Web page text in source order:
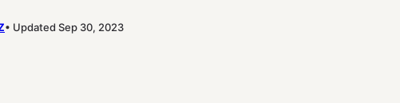
Updated Sep 30, 2023